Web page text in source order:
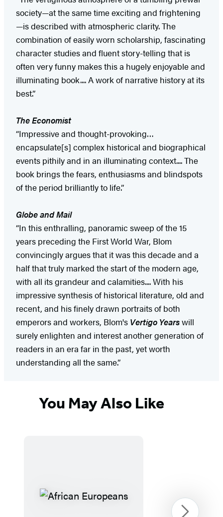
society—at the same time exciting and frightening
—is described with atmospheric clarity. The
combination of easily worn scholarship, fascinating
character studies and fluent story-telling that is
often very funny makes this a hugely enjoyable and
illuminating book.... A work of narrative history at its
best.”
The Economist
“Impressive and thought-provoking…
encapsulate[s] complex historical and biographical
events pithily and in an illuminating context.... The
book brings the fears, enthusiasms and blindspots
of the period brilliantly to life.”
Globe and Mail
“In this enthralling, panoramic sweep of the 15
years preceding the First World War, Blom
convincingly argues that it was this decade and a
half that truly marked the start of the modern age,
with all its grandeur and calamities.... With his
impressive synthesis of historical literature, old and
recent, and his finely drawn portraits of both
emperors and workers, Blom's Vertigo Yearswill
surely enlighten and interest another generation of
readers in an era far in the past, yet worth
understanding all the same.”
You May Also Like